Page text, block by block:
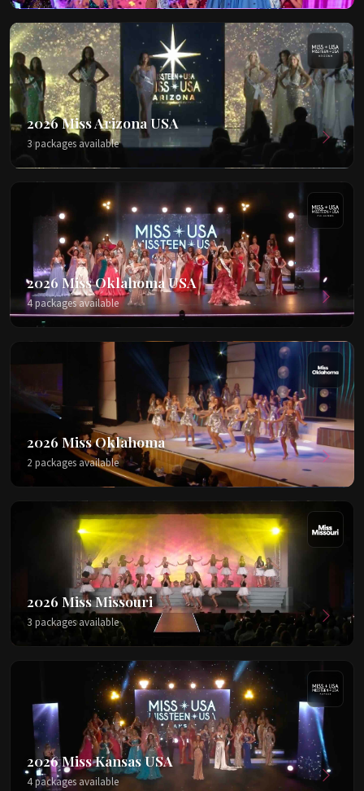
2026 Miss Arizona USA
3 packages available
2026 Miss Oklahoma USA
4 packages available
2026 Miss Oklahoma
2 packages available
2026 Miss Missouri
3 packages available
2026 Miss Kansas USA
4 packages available